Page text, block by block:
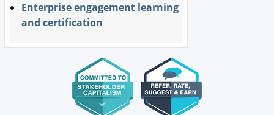
Enterprise engagement learning
and certification